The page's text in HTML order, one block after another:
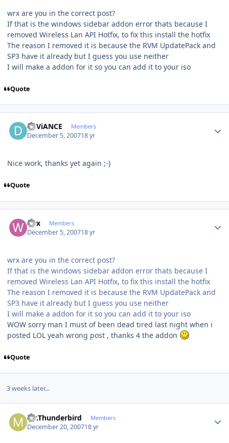
wrx are you in the correct post?
If that is the windows sidebar addon error thats because I
removed Wireless Lan API Hotfix, to fix this install the hotfix
The reason I removed it is because the RVM UpdatePack and
SP3 have it already but I guess you use neither
I will make a addon for it so you can add it to your iso
Quote
DEViANCE Members
December 5, 200718 yr
Nice work, thanks yet again ;-)
Quote
wrx Members
December 5, 200718 yr
wrx are you in the correct post?
If that is the windows sidebar addon error thats because I
removed Wireless Lan API Hotfix, to fix this install the hotfix
The reason I removed it is because the RVM UpdatePack and
SP3 have it already but I guess you use neither
I will make a addon for it so you can add it to your iso
WOW sorry man I must of been dead tired last night when i
posted LOL yeah wrong post , thanks 4 the addon
Quote
3 weeks later...
Mr.Thunderbird Members
December 20, 200718 yr